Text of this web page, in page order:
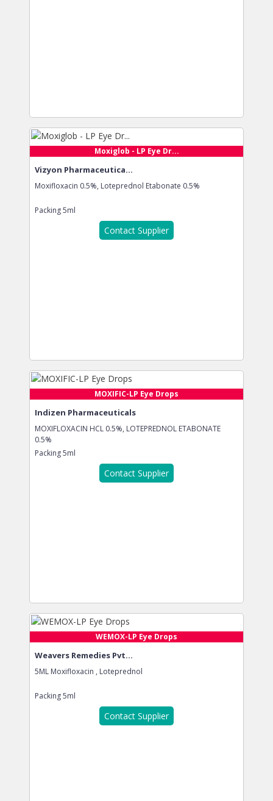
Moxiglob - LP Eye Dr...
Vizyon Pharmaceutica...
Moxifloxacin 0.5%, Loteprednol Etabonate 0.5%
Packing5ml
Contact Supplier
MOXIFIC-LP Eye Drops
Indizen Pharmaceuticals
MOXIFLOXACIN HCL 0.5%, LOTEPREDNOL ETABONATE
0.5%
Packing5ml
Contact Supplier
WEMOX-LP Eye Drops
Weavers Remedies Pvt...
5ML Moxifloxacin , Loteprednol
Packing5ml
Contact Supplier